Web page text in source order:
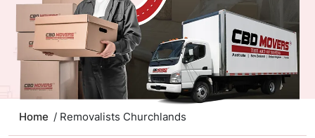
Home / Removalists Churchlands